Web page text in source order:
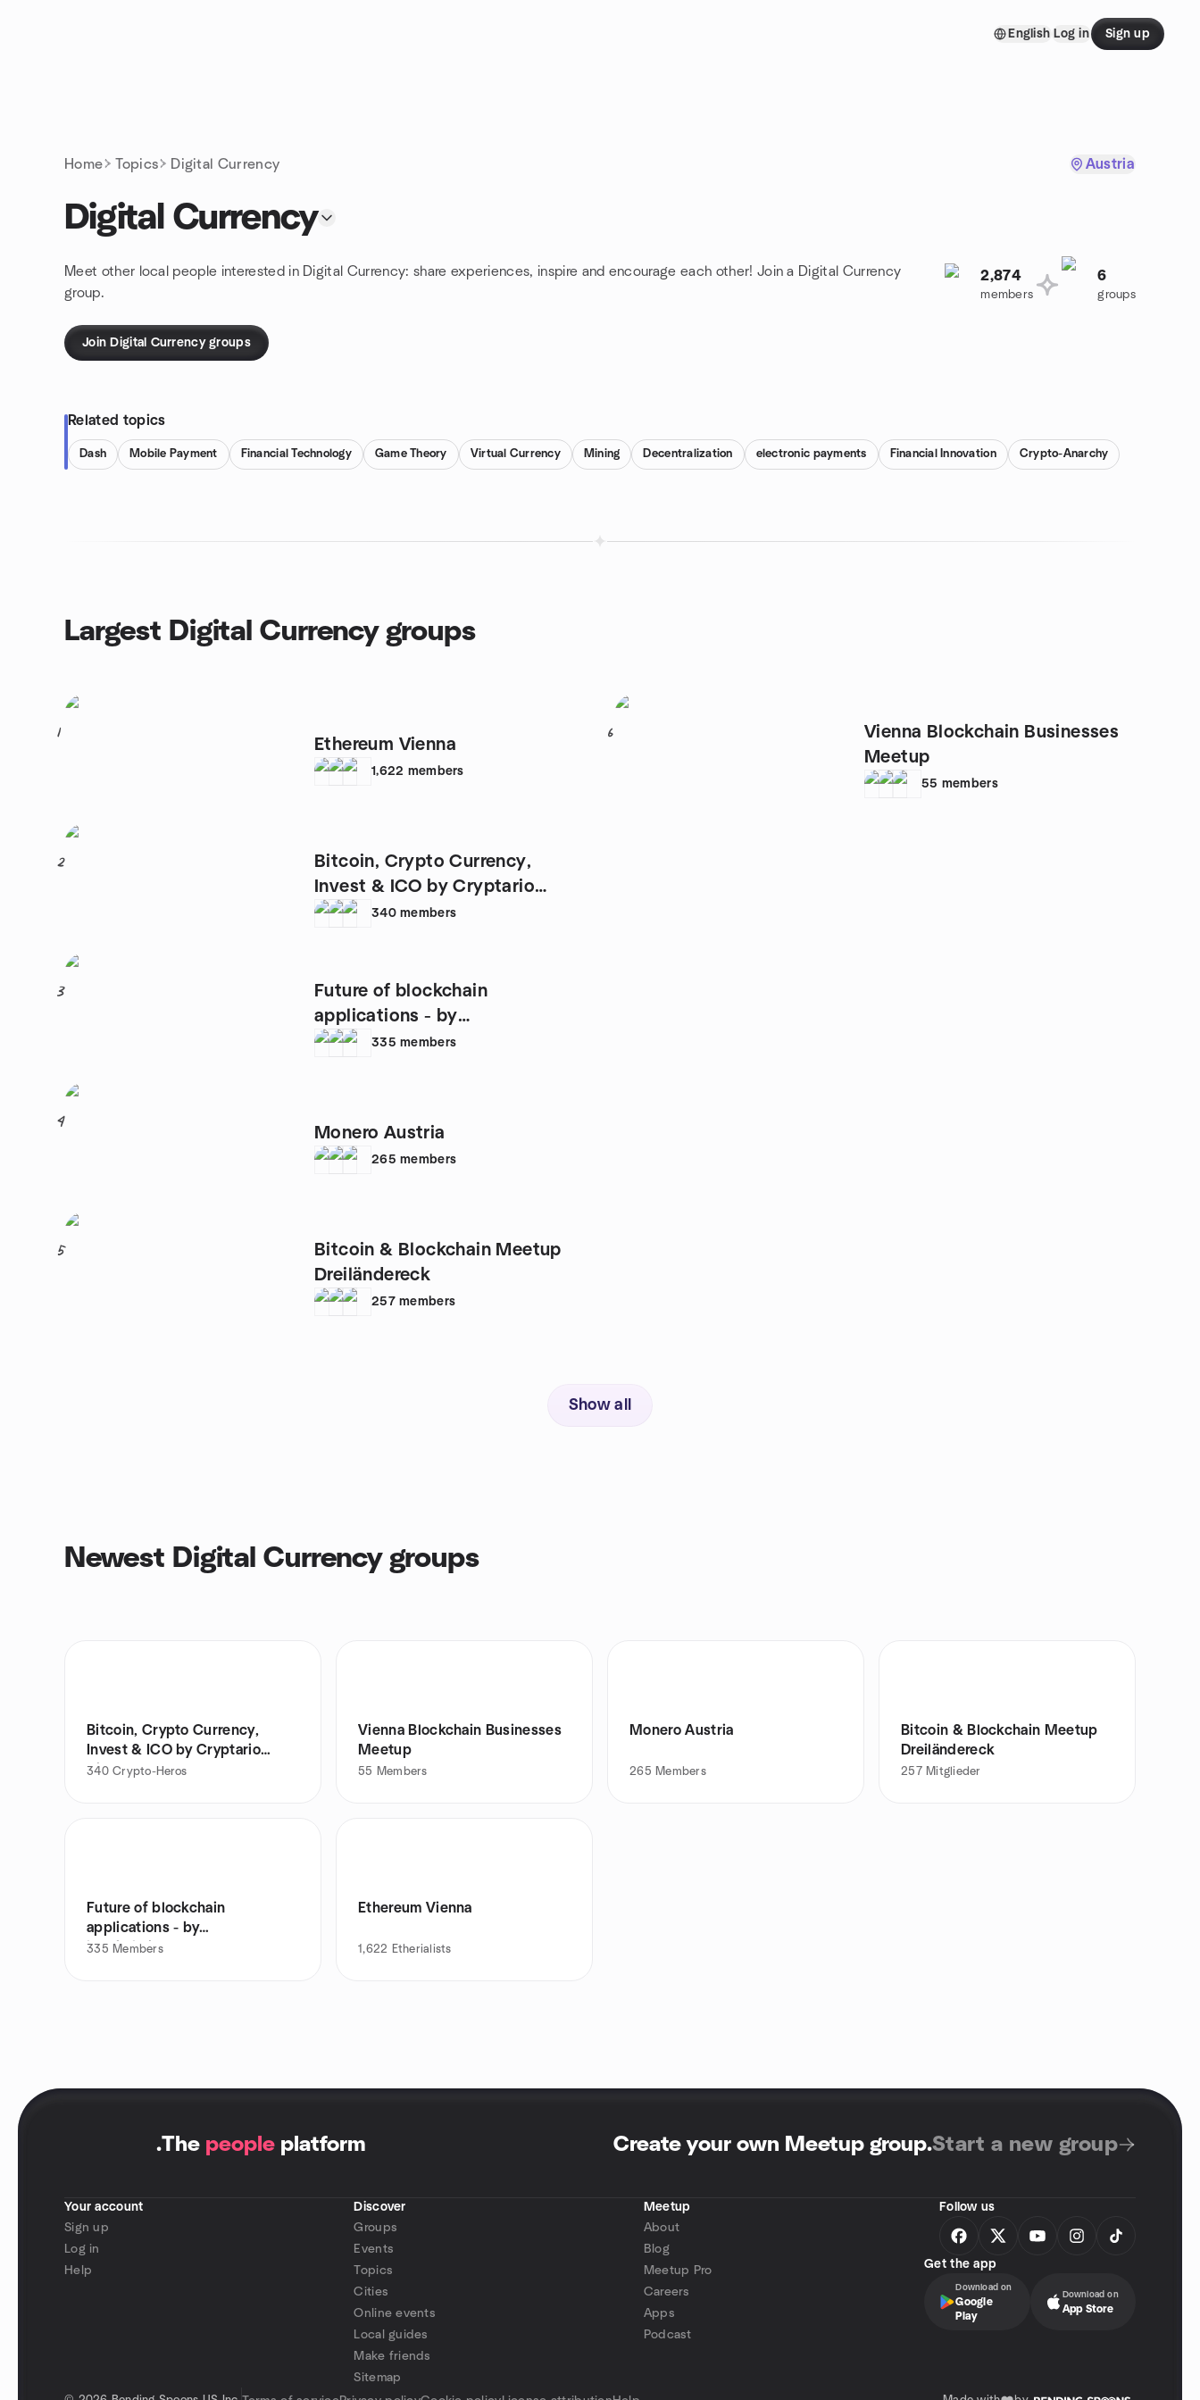
English Log in Sign up
Home Topics Digital Currency Austria
Digital Currency
Meet other local people interested in Digital Currency: share experiences, inspire and encourage each other! Join a Digital Currency
group.
2,874
members
6
groups
Join Digital Currency groups
Related topics
Dash Mobile Payment Financial Technology Game Theory Virtual Currency Mining Decentralization electronic payments Financial Innovation Crypto-Anarchy
Largest Digital Currency groups
1
Ethereum Vienna
1,622 members
2
Bitcoin, Crypto Currency,
Invest & ICO by Cryptario
Vienna340 members
3
Future of blockchain
applications - by
blockchainers.at
335 members
4
Monero Austria
265 members
5
Bitcoin & Blockchain Meetup
Dreiländereck
257 members
6
Vienna Blockchain Businesses
Meetup
55 members
Show all
Newest Digital Currency groups
Bitcoin, Crypto Currency,
Invest & ICO by Cryptario
Vienna
340 Crypto-Heros
Vienna Blockchain Businesses
Meetup
55 Members
Monero Austria
265 Members
Bitcoin & Blockchain Meetup
Dreiländereck
257 Mitglieder
Future of blockchain
applications - by
blockchainers.at
335 Members
Ethereum Vienna
1,622 Etherialists
.The people platform Create your own Meetup group.Start a new group
Your account
Sign up
Log in
Help
Discover
Groups
Events
Topics
Cities
Online events
Local guides
Make friends
Sitemap
Meetup
About
Blog
Meetup Pro
Careers
Apps
Podcast
Follow us
Get the app
Download on
Google
Play
Download on
App Store